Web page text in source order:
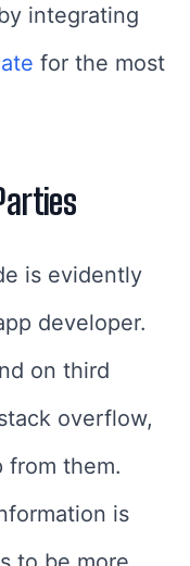
integrating
for the most
is evidently
developer.
on third
overflow,
from them.
is